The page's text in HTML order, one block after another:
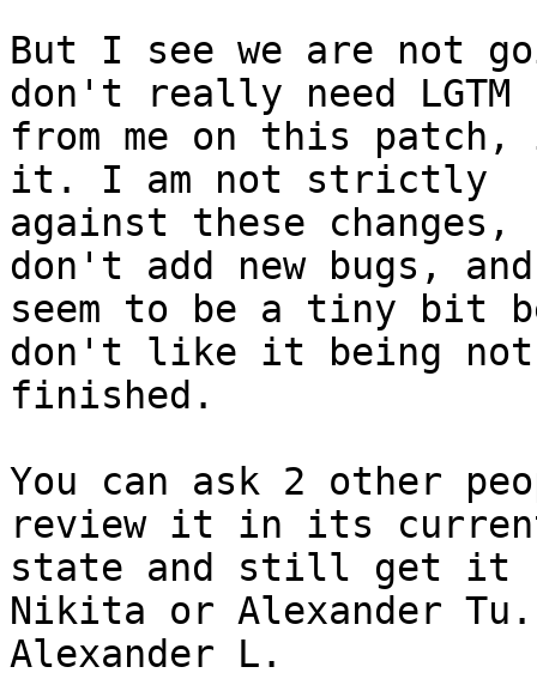
But I see we are not
don't really need LGTM
from me on this
it. I am not strictly
against these changes,
don't add new bugs, and
seem to be a tiny bit
don't like it being not
finished.
You can ask 2 other
review it in its
state and still get it
Nikita or Alexander
Alexander L.